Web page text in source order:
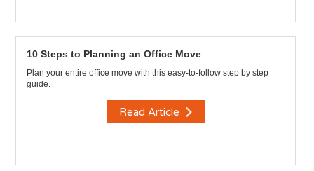
10 Steps to Planning an Office Move
Plan your entire office move with this easy-to-follow step by step
guide.
Read Article